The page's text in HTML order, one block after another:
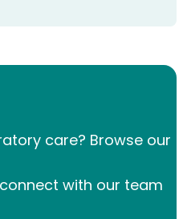
care? Browse our
with our team